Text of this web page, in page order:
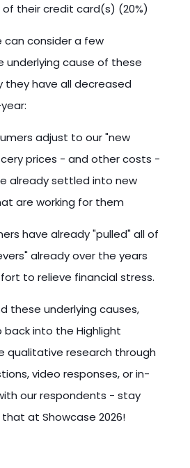
their credit card(s) (20%)
can consider a few
underlying cause of these
they have all decreased
adjust to our "new
prices - and other costs -
already settled into new
are working for them
have already "pulled" all of
already over the years
to relieve financial stress.
these underlying causes,
into the Highlight
qualitative research through
video responses, or in-
our respondents - stay
at Showcase 2026!